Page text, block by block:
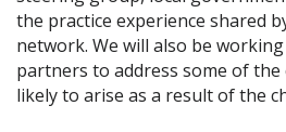
the practice experience shared
network. We will also be
partners to address some of
likely to arise as a result of the